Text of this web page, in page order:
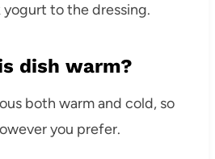
yogurt to the dressing.
dish warm?
both warm and cold, so
you prefer.